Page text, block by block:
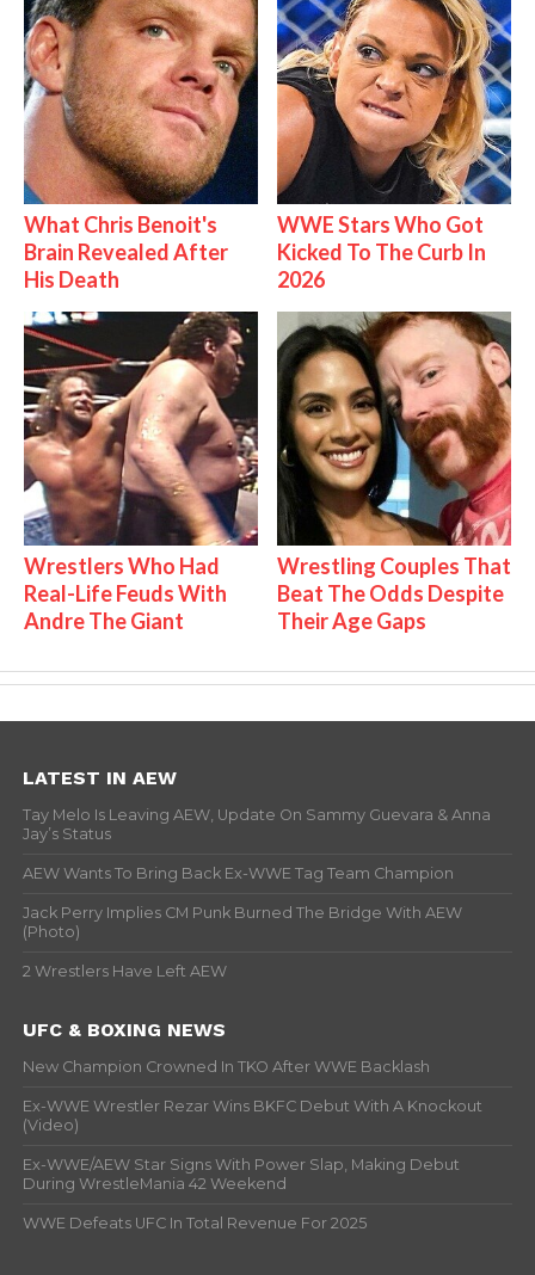
What Chris Benoit's
Brain Revealed After
His Death
WWE Stars Who Got
Kicked To The Curb In
2026
Wrestlers Who Had
Real-Life Feuds With
Andre The Giant
Wrestling Couples That
Beat The Odds Despite
Their Age Gaps
LATEST IN AEW
Tay Melo Is Leaving AEW, Update On Sammy Guevara & Anna
Jay’s Status
AEW Wants To Bring Back Ex-WWE Tag Team Champion
Jack Perry Implies CM Punk Burned The Bridge With AEW
(Photo)
2 Wrestlers Have Left AEW
UFC & BOXING NEWS
New Champion Crowned In TKO After WWE Backlash
Ex-WWE Wrestler Rezar Wins BKFC Debut With A Knockout
(Video)
Ex-WWE/AEW Star Signs With Power Slap, Making Debut
During WrestleMania 42 Weekend
WWE Defeats UFC In Total Revenue For 2025